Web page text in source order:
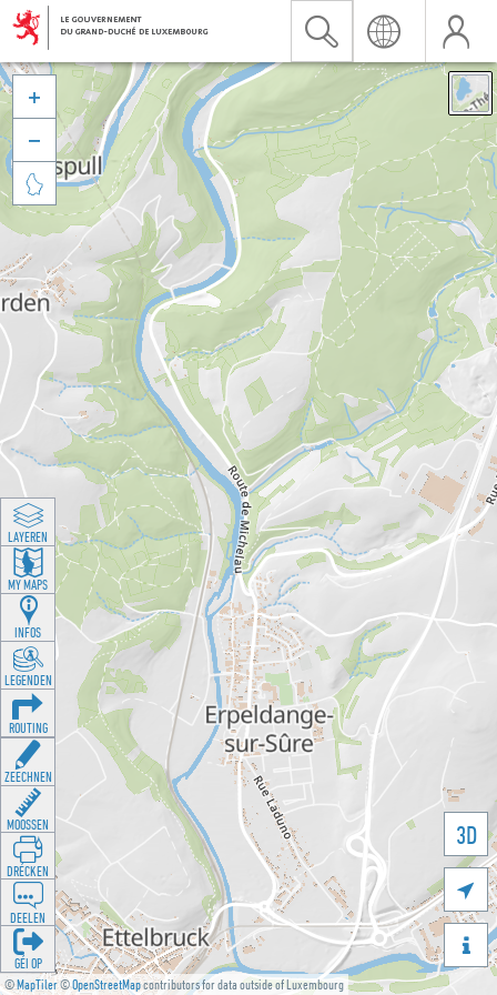
©MapTiler©OpenStreetMapcontributors for data outside of Luxembourg
3D





LAYEREN
MY MAPS
INFOS
LEGENDEN
ROUTING
ZEECHNEN
MOOSSEN
DRÉCKEN
DEELEN
GÉI OP